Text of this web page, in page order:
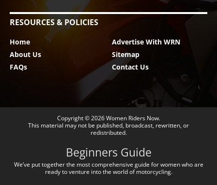
RESOURCES & POLICIES
Home
About Us
FAQs
Advertise With WRN
Sitemap
Contact Us
Copyright © 2026Women Riders Now.
This material may not be published, broadcast, rewritten, or
redistributed.
Beginners Guide
We’ve put together the most comprehensive guide for women who are
ready to venture into the world of motorcycling.